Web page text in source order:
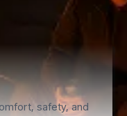
safety, and